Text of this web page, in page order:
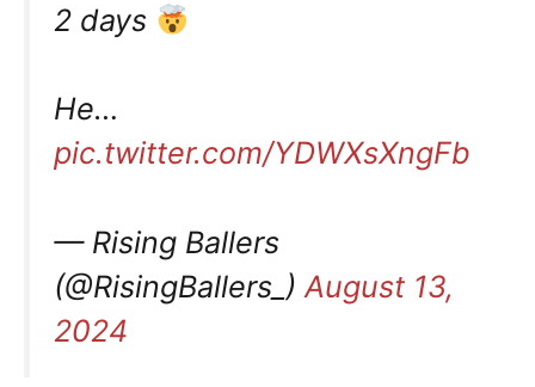
2 days
He…
pic.twitter.com/YDWXsXngFb
— Rising Ballers
(@RisingBallers_) August 13,
2024